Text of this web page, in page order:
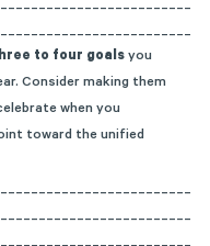
to four goals you
Consider making them
when you
toward the unified